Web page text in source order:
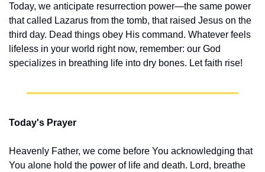
Today, we anticipate resurrection power—the same power
that called Lazarus from the tomb, that raised Jesus on the
third day. Dead things obey His command. Whatever feels
lifeless in your world right now, remember: our God
specializes in breathing life into dry bones. Let faith rise!
Today's Prayer
Heavenly Father, we come before You acknowledging that
You alone hold the power of life and death. Lord, breathe